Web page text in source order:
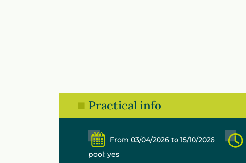
Practical info
From 03/04/2026 to 15/10/2026
pool: yes